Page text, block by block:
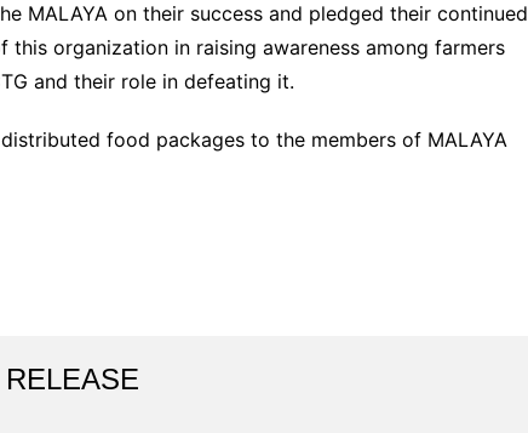
MALAYA on their success and pledged their continued
organization in raising awareness among farmers
and their role in defeating it.
food packages to the members of MALAYA